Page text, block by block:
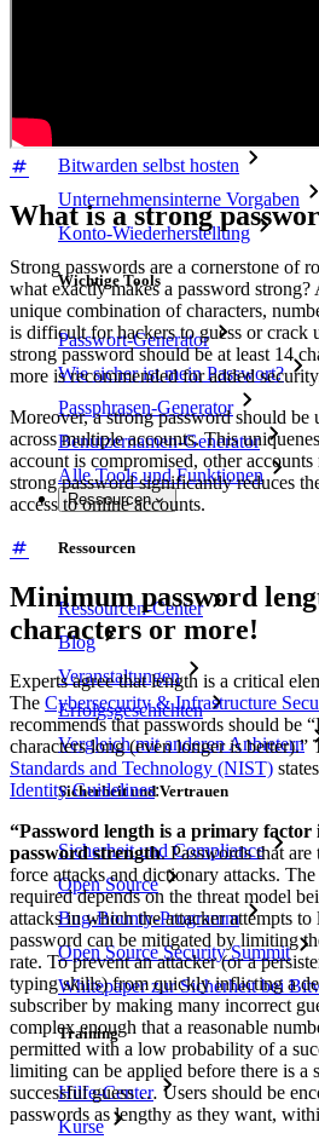
Bitwarden selbst hosten
Unternehmensinterne Vorgaben
Konto-Wiederherstellung
Wichtige Tools
Passwort-Generator
Wie sicher ist mein Passwort?
Passphrasen-Generator
Benutzernamen-Generator
Alle Tools und Funktionen
Ressourcen
Ressourcen
Ressourcen-Center
Blog
Veranstaltungen
Erfolgsgeschichten
Vergleich mit anderen Anbietern
Sicherheit und Vertrauen
Sicherheit und Compliance
Open Source
Bug-Bounty-Programm
Open Source Security Summit
Whitepaper zur Sicherheit bei
Training
Hilfe-Center
Kurse
What is a strong
Strong passwords are a cornerstone of
what exactly makes a password strong?
unique combination of characters,
is difficult for hackers to guess or crack
strong password should be at least 14
more is recommended for added
Moreover, a strong password should be
across multiple accounts. This
account is compromised, other
strong password significantly reduces
access to online accounts.
Minimum password
characters or more!
Experts agree that length is a critical
The Cybersecurity & Infrastructure
recommends that passwords should be
characters long (even longer is better).”
Standards and Technology (NIST)
Identity Guidelines:
“Password length is a primary
password strength. Passwords that
force attacks and dictionary attacks.
required depends on the threat model
attacks in which the attacker attempts
password can be mitigated by limiting
rate. To prevent an attacker (or a
typing skills) from quickly inflicting a
subscriber by making many incorrect
complex enough that a reasonable
permitted with a low probability of a
limiting can be applied before there is a
successful guess … Users should be
passwords as lengthy as they want,